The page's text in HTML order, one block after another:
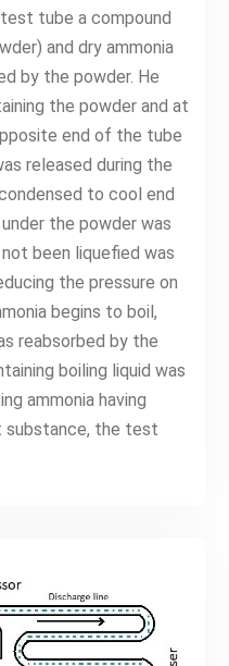
tube a compound
and dry ammonia
by the powder. He
the powder and at
end of the tube
released during the
to cool end
the powder was
been liquefied was
the pressure on
begins to boil,
reabsorbed by the
boiling liquid was
ammonia having
substance, the test